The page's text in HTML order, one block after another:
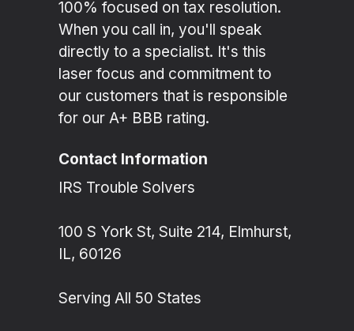
100% focused on tax resolution.
When you call in, you'll speak
directly to a specialist. It's this
laser focus and commitment to
our customers that is responsible
for our A+ BBB rating.
Contact Information
IRS Trouble Solvers
100 S York St, Suite 214, Elmhurst,
IL, 60126
Serving All 50 States